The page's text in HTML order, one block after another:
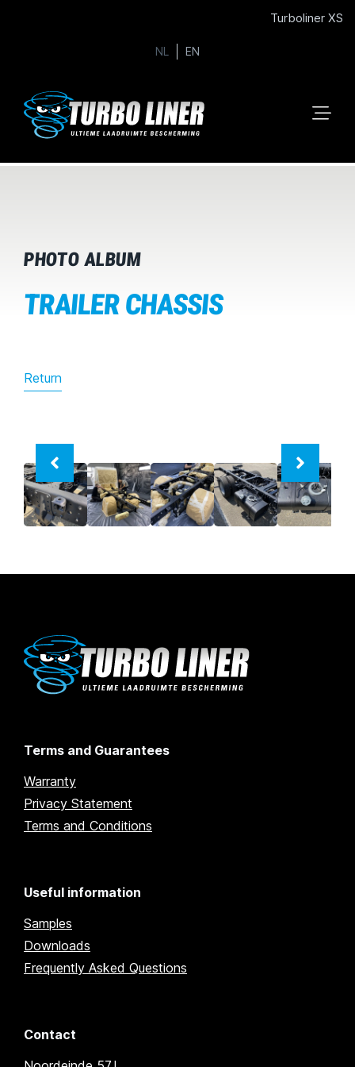
Turboliner XS
NL EN
PHOTO ALBUM
TRAILER CHASSIS
Return
Terms and Guarantees
Warranty
Privacy Statement
Terms and Conditions
Useful information
Samples
Downloads
Frequently Asked Questions
Contact